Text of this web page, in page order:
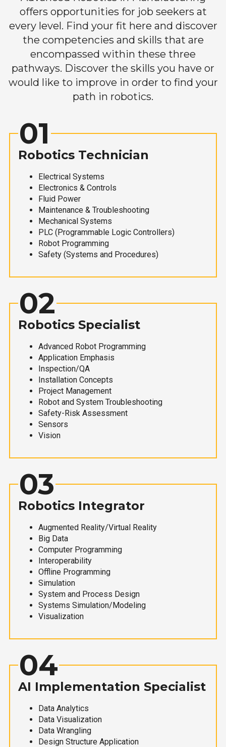
offers opportunities for job seekers at
every level. Find your fit here and discover
the competencies and skills that are
encompassed within these three
pathways. Discover the skills you have or
would like to improve in order to find your
path in robotics.
01
Robotics Technician
Electrical Systems
Electronics & Controls
Fluid Power
Maintenance & Troubleshooting
Mechanical Systems
PLC (Programmable Logic Controllers)
Robot Programming
Safety (Systems and Procedures)
02
Robotics Specialist
Advanced Robot Programming
Application Emphasis
Inspection/QA
Installation Concepts
Project Management
Robot and System Troubleshooting
Safety-Risk Assessment
Sensors
Vision
03
Robotics Integrator
Augmented Reality/Virtual Reality
Big Data
Computer Programming
Interoperability
Offline Programming
Simulation
System and Process Design
Systems Simulation/Modeling
Visualization
04
AI Implementation Specialist
Data Analytics
Data Visualization
Data Wrangling
Design Structure Application